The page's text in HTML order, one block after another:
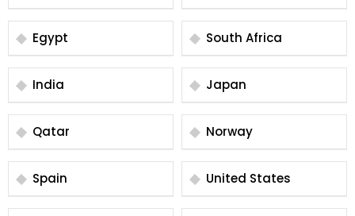
Egypt South Africa
India Japan
Qatar Norway
Spain United States